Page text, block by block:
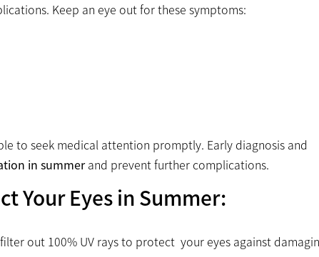
Keep an eye out for these symptoms:
to seek medical attention promptly. Early diagnosis and
in summerand prevent further complications.
Your Eyes in Summer:
out 100% UV rays to protect your eyes against